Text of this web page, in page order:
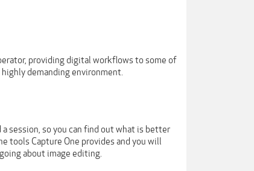
providing digital workflows to some of
demanding environment.
session, so you can find out what is better
tools Capture One provides and you will
about image editing.